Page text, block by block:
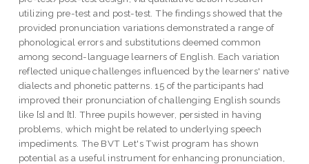
utilizing pre-test and post-test. The findings showed that the
provided pronunciation variations demonstrated a range of
phonological errors and substitutions deemed common
among second-language learners of English. Each variation
reflected unique challenges influenced by the learners' native
dialects and phonetic patterns. 15 of the participants had
improved their pronunciation of challenging English sounds
like [s] and [t]. Three pupils however, persisted in having
problems, which might be related to underlying speech
impediments. The BVT Let's Twist program has shown
potential as a useful instrument for enhancing pronunciation,